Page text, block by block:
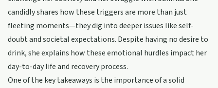
candidly shares how these triggers are more than just
fleeting moments—they dig into deeper issues like self-
doubt and societal expectations. Despite having no desire to
drink, she explains how these emotional hurdles impact her
day-to-day life and recovery process.
One of the key takeaways is the importance of a solid